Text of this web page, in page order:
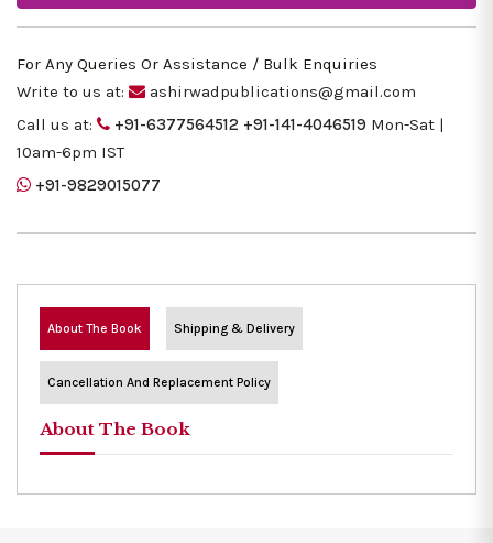
For Any Queries Or Assistance / Bulk Enquiries
Write to us at:
ashirwadpublications@gmail.com
Call us at:
+91-6377564512 +91-141-4046519 Mon-Sat |
10am-6pm IST
+91-9829015077
About The Book Shipping & Delivery
Cancellation And Replacement Policy
About The Book